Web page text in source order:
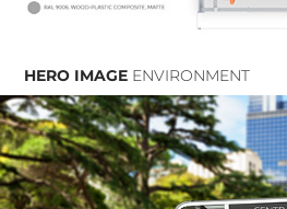
HERO IMAGE ENVIRONMENT